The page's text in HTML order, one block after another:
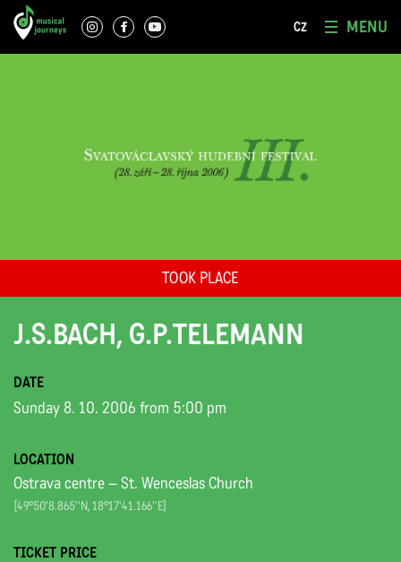
CZ MENU
TOOK PLACE
J.S.BACH, G.P.TELEMANN
DATE
Sunday 8. 10. 2006 from 5:00 pm
LOCATION
Ostrava centre – St. Wenceslas Church
[49°50'8.865''N, 18°17'41.166''E]
TICKET PRICE